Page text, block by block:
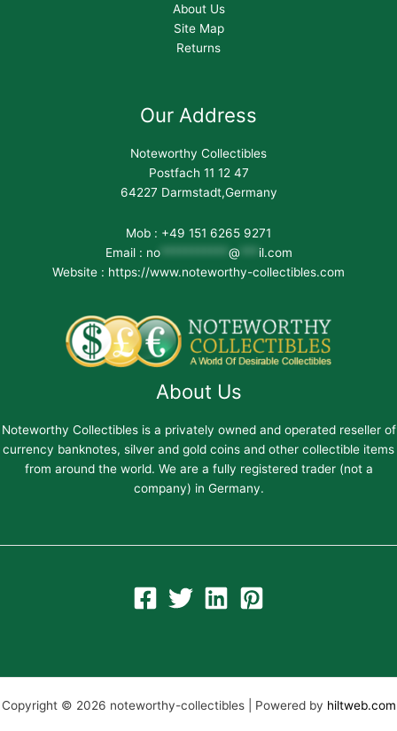
About Us
Site Map
Returns
Our Address
Noteworthy Collectibles
Postfach 11 12 47
64227 Darmstadt,Germany
Mob : +49 151 6265 9271
Email : no*********** @
il.com
Website : https://www.noteworthy-collectibles.com
About Us
Noteworthy Collectibles is a privately owned and operated reseller of
currency banknotes, silver and gold coins and other collectible items
from around the world. We are a fully registered trader (not a
company) in Germany.
Copyright © 2026 noteworthy-collectibles | Powered by hiltweb.com